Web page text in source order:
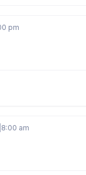
pm
8:00 am